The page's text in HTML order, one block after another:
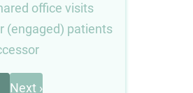
office visits
(engaged) patients
Next
Next ›